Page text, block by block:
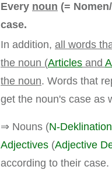
Every noun (=
case.
In addition, all words
the noun (Articles and
the noun. Words that
get the noun's case as
⇒ Nouns (N-Deklination
Adjectives (Adjective
according to their case.